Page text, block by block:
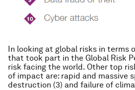
In looking at global risks in
that took part in the Global Risk
risk facing the world. Other top
of impact are: rapid and massive
destruction (3) and failure of